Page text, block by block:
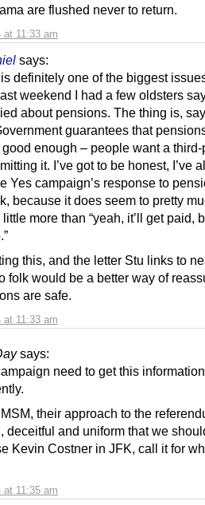
at 11:33 am
are flushed never to return.
says:
at 11:33 am
definitely one of the biggest
weekend I had a few oldsters
about pensions. The thing is,
guarantees that
good enough – people want a third-
it. I’ve got to be honest, I’ve
Yes campaign’s response to
because it does seem to pretty
more than “yeah, it’ll get paid,
this, and the letter Stu links to
folk would be a better way of
are safe.
says:
at 11:35 am
need to get this
their approach to the
deceitful and uniform that we
Kevin Costner in JFK, call it for